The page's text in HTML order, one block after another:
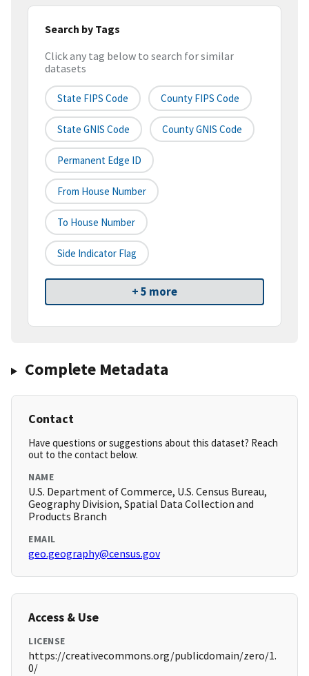
Search by Tags
Click any tag below to search for similar
datasets
State FIPS Code County FIPS Code
State GNIS Code County GNIS Code
Permanent Edge ID
From House Number
To House Number
Side Indicator Flag
+ 5 more
Complete Metadata
Contact
Have questions or suggestions about this dataset? Reach
out to the contact below.
NAME
U.S. Department of Commerce, U.S. Census Bureau,
Geography Division, Spatial Data Collection and
Products Branch
EMAIL
geo.geography@census.gov
Access & Use
LICENSE
https://creativecommons.org/publicdomain/zero/1.
0/